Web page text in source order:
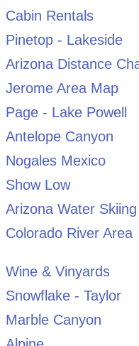
Cabin Rentals
Pinetop - Lakeside
Arizona Distance
Jerome Area Map
Page - Lake Powell
Antelope Canyon
Nogales Mexico
Show Low
Arizona Water Skiing
Colorado River Area
Wine & Vinyards
Snowflake - Taylor
Marble Canyon